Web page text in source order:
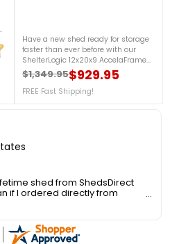
Have a new shed ready for storage
faster than ever before with our
ShelterLogic 12x20x9 AccelaFrame
Fabric Shed! The revolutionary
AccelaFrame System has been
engineered to offer quicker frame
Regular price
$1,349.95
Price $929.95
FREE Fast Shipping!
shed from ShedsDirect
if I ordered directly from
the delivery as the 1300 foot
house is only 10 ft wide, has a